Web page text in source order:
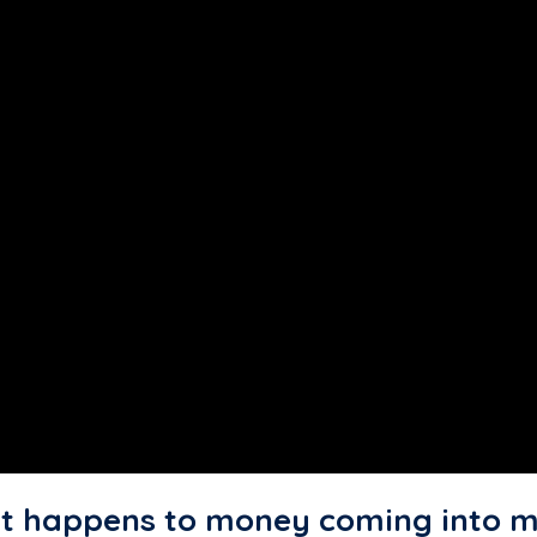
happens to money coming into